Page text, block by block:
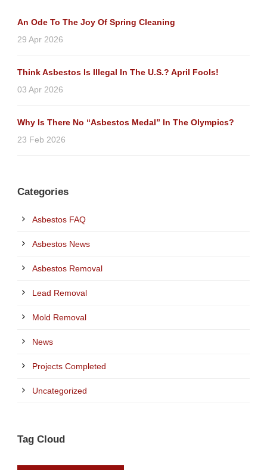
An Ode To The Joy Of Spring Cleaning
29 Apr 2026
Think Asbestos Is Illegal In The U.S.? April Fools!
03 Apr 2026
Why Is There No “Asbestos Medal” In The Olympics?
23 Feb 2026
Categories
Asbestos FAQ
Asbestos News
Asbestos Removal
Lead Removal
Mold Removal
News
Projects Completed
Uncategorized
Tag Cloud